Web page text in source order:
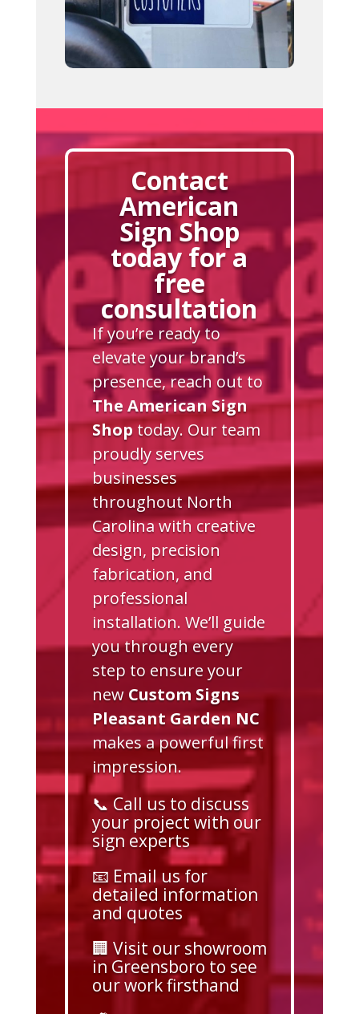
Contact
American
Sign Shop
today for a
free
consultation
If you’re ready to
elevate your brand’s
presence, reach out to
The American Sign
Shop today. Our team
proudly serves
businesses
throughout North
Carolina with creative
design, precision
fabrication, and
professional
installation. We’ll guide
you through every
step to ensure your
new Custom Signs
Pleasant Garden NC
makes a powerful first
impression.
📞 Call us to discuss
your project with our
sign experts
📧 Email us for
detailed information
and quotes
🏢 Visit our showroom
in Greensboro to see
our work firsthand